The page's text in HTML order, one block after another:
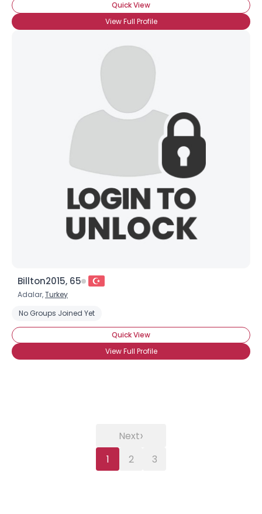
Quick View
View Full Profile
Billton2015, 65
Adalar,Turkey
No Groups Joined Yet
Quick View
View Full Profile
1 2 3
Next›